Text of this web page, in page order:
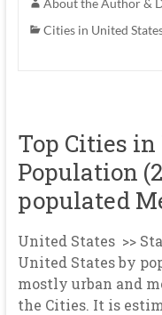
About the Author &
Cities in United
Top Cities
Population
populated
United States >>
United States by
mostly urban and
the Cities. It is